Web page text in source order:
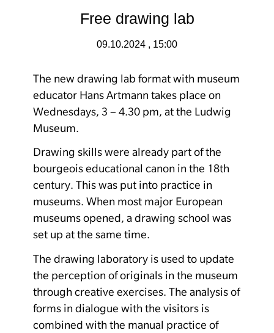
Free drawing lab
09.10.2024 , 15:00
The new drawing lab format with museum
educator Hans Artmann takes place on
Wednesdays, 3 – 4.30 pm, at the Ludwig
Museum.
Drawing skills were already part of the
bourgeois educational canon in the 18th
century. This was put into practice in
museums. When most major European
museums opened, a drawing school was
set up at the same time.
The drawing laboratory is used to update
the perception of originals in the museum
through creative exercises. The analysis of
forms in dialogue with the visitors is
combined with the manual practice of